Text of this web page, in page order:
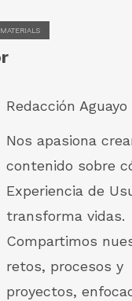
Redacción Aguayo
Nos apasiona
contenido sobre
Experiencia de
transforma vidas.
Compartimos
retos, procesos y
proyectos,